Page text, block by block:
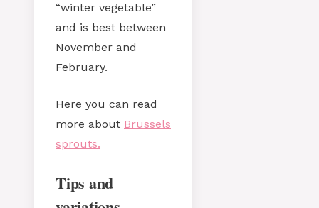
“winter vegetable”
and is best between
November and
February.
Here you can read
more about Brussels
sprouts.
Tips and